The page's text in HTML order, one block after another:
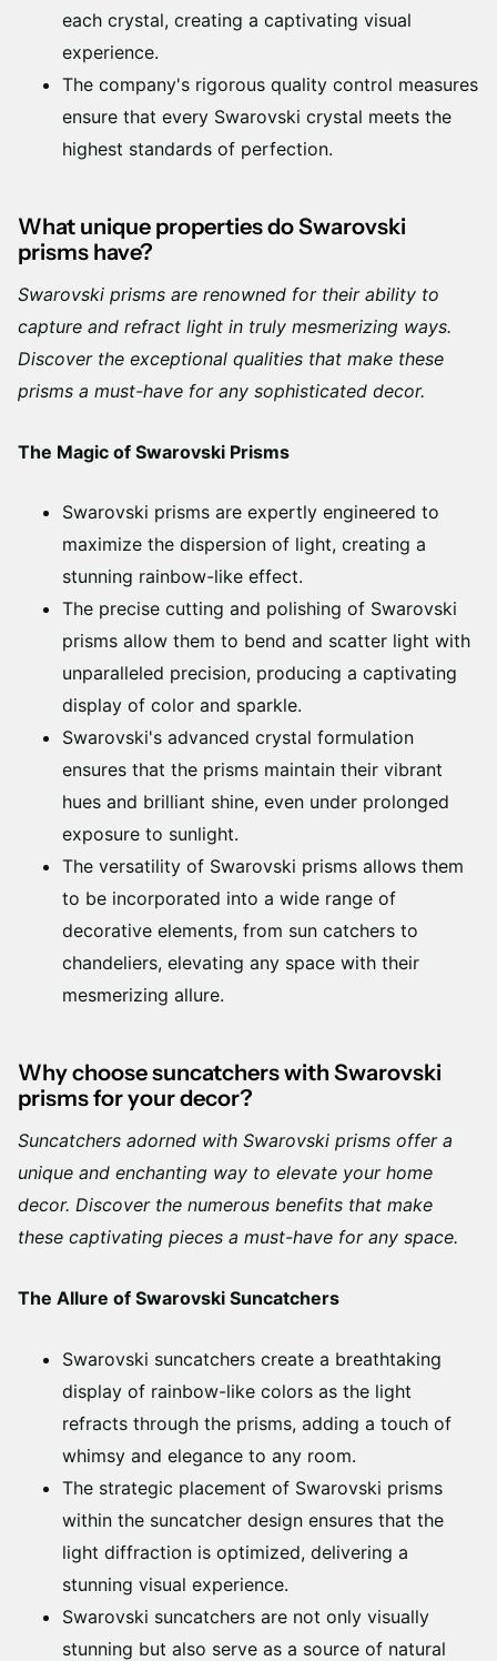
each crystal, creating a captivating visual
experience.
The company's rigorous quality control measures
ensure that every Swarovski crystal meets the
highest standards of perfection.
What unique properties do Swarovski
prisms have?
Swarovski prisms are renowned for their ability to
capture and refract light in truly mesmerizing ways.
Discover the exceptional qualities that make these
prisms a must-have for any sophisticated decor.
The Magic of Swarovski Prisms
Swarovski prisms are expertly engineered to
maximize the dispersion of light, creating a
stunning rainbow-like effect.
The precise cutting and polishing of Swarovski
prisms allow them to bend and scatter light with
unparalleled precision, producing a captivating
display of color and sparkle.
Swarovski's advanced crystal formulation
ensures that the prisms maintain their vibrant
hues and brilliant shine, even under prolonged
exposure to sunlight.
The versatility of Swarovski prisms allows them
to be incorporated into a wide range of
decorative elements, from sun catchers to
chandeliers, elevating any space with their
mesmerizing allure.
Why choose suncatchers with Swarovski
prisms for your decor?
Suncatchers adorned with Swarovski prisms offer a
unique and enchanting way to elevate your home
decor. Discover the numerous benefits that make
these captivating pieces a must-have for any space.
The Allure of Swarovski Suncatchers
Swarovski suncatchers create a breathtaking
display of rainbow-like colors as the light
refracts through the prisms, adding a touch of
whimsy and elegance to any room.
The strategic placement of Swarovski prisms
within the suncatcher design ensures that the
light diffraction is optimized, delivering a
stunning visual experience.
Swarovski suncatchers are not only visually
stunning but also serve as a source of natural